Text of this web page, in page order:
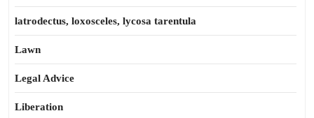
latrodectus, loxosceles, lycosa tarentula
Lawn
Legal Advice
Liberation